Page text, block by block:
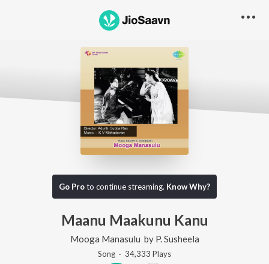
Go Proto continue streaming. Know Why?
Maanu Maakunu Kanu
Mooga Manasulu by P. Susheela
Song · 34,333 Plays